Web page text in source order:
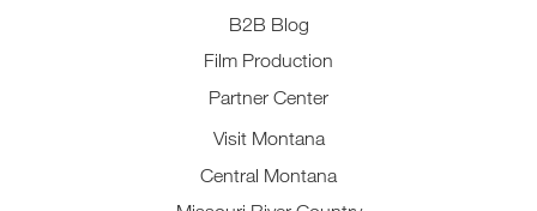
B2B Blog
Film Production
Partner Center
Visit Montana
Central Montana